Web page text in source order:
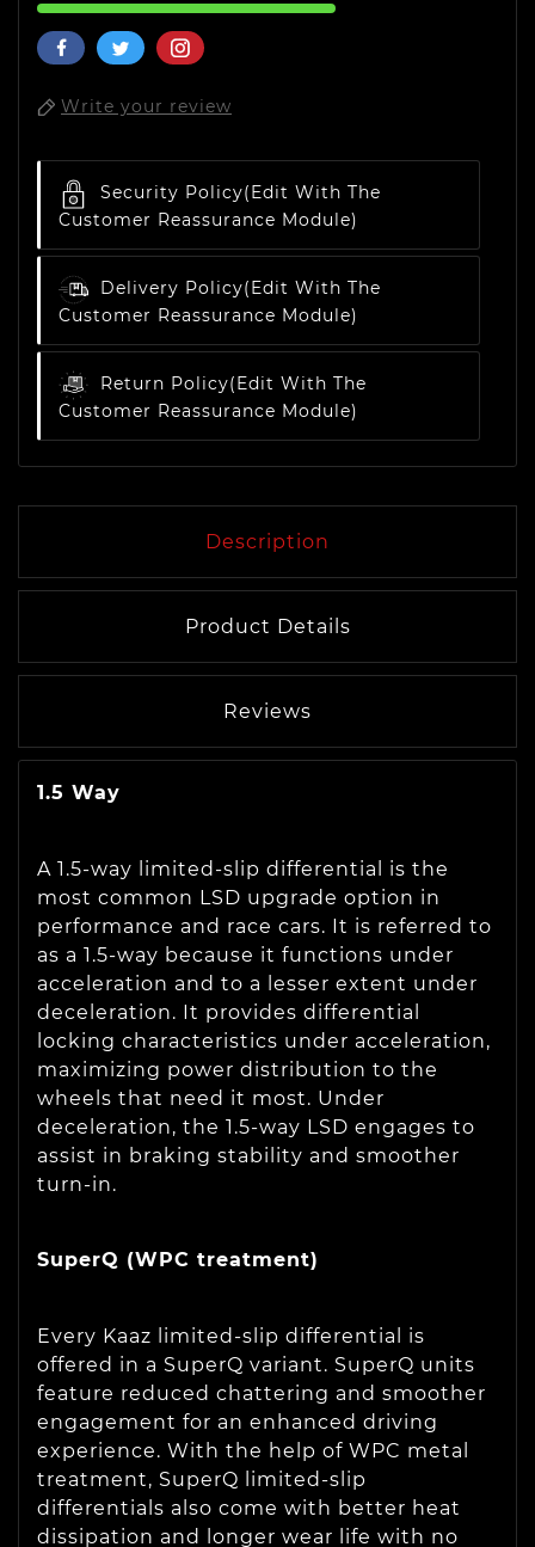
Write your review
Security Policy(edit With The
Customer Reassurance Module)
Delivery Policy(edit With The
Customer Reassurance Module)
Return Policy(edit With The
Customer Reassurance Module)
Description
Product Details
Reviews
1.5 Way
A 1.5-way limited-slip differential is the
most common LSD upgrade option in
performance and race cars. It is referred to
as a 1.5-way because it functions under
acceleration and to a lesser extent under
deceleration. It provides differential
locking characteristics under acceleration,
maximizing power distribution to the
wheels that need it most. Under
deceleration, the 1.5-way LSD engages to
assist in braking stability and smoother
turn-in.
SuperQ (WPC treatment)
Every Kaaz limited-slip differential is
offered in a SuperQ variant. SuperQ units
feature reduced chattering and smoother
engagement for an enhanced driving
experience. With the help of WPC metal
treatment, SuperQ limited-slip
differentials also come with better heat
dissipation and longer wear life with no